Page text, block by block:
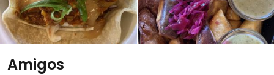
Amigos